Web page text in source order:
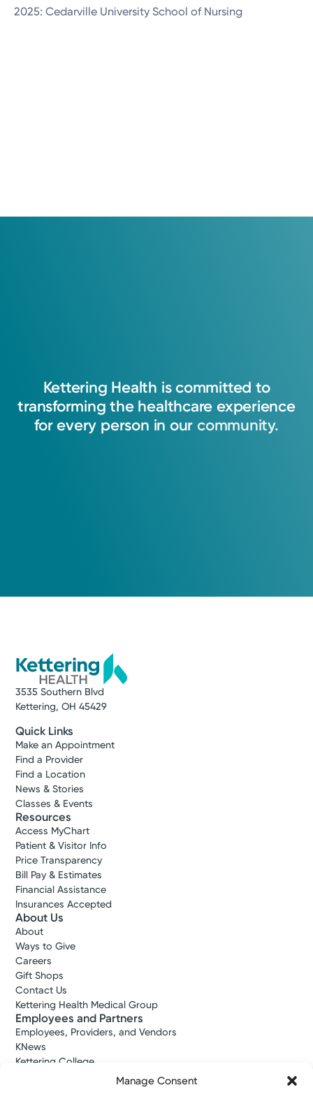
Manage Consent
2025: Cedarville University School of Nursing
Kettering Health is committed to
transforming the healthcare experience
for every person in our community.
3535 Southern Blvd
Kettering, OH 45429
Quick Links
Make an Appointment
Find a Provider
Find a Location
News & Stories
Classes & Events
Resources
Access MyChart
Patient & Visitor Info
Price Transparency
Bill Pay & Estimates
Financial Assistance
Insurances Accepted
About Us
About
Ways to Give
Careers
Gift Shops
Contact Us
Kettering Health Medical Group
Employees and Partners
Employees, Providers, and Vendors
KNews
Kettering College
Kettering Health Dayton Medical Education
Kettering Health Main Campus Medical Education